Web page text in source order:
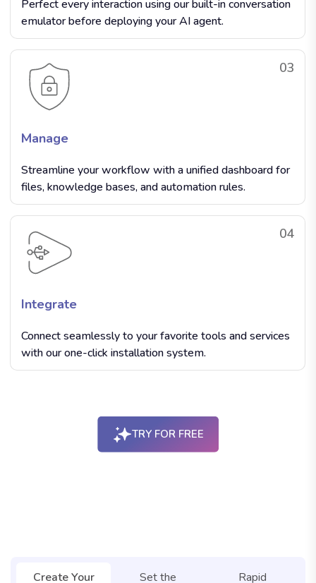
Perfect every interaction using our built-in conversation
emulator before deploying your AI agent.
03
Manage
Streamline your workflow with a unified dashboard for
files, knowledge bases, and automation rules.
04
Integrate
Connect seamlessly to your favorite tools and services
with our one-click installation system.
TRY FOR FREE
Create Your
Set the
Rapid